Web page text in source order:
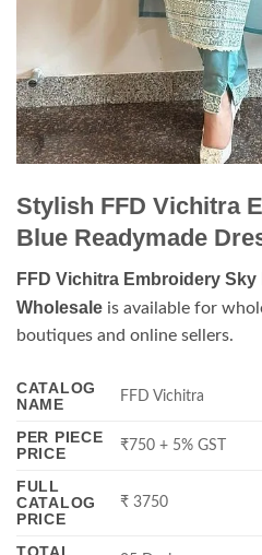
Stylish FFD Vichitra
Blue Readymade
FFD Vichitra Embroidery
Wholesale is available for
boutiques and online sellers.
CATALOG
NAME
FFD Vichitra
PER PIECE
PRICE
₹750 + 5% GST
FULL
CATALOG
PRICE
₹ 3750
TOTAL